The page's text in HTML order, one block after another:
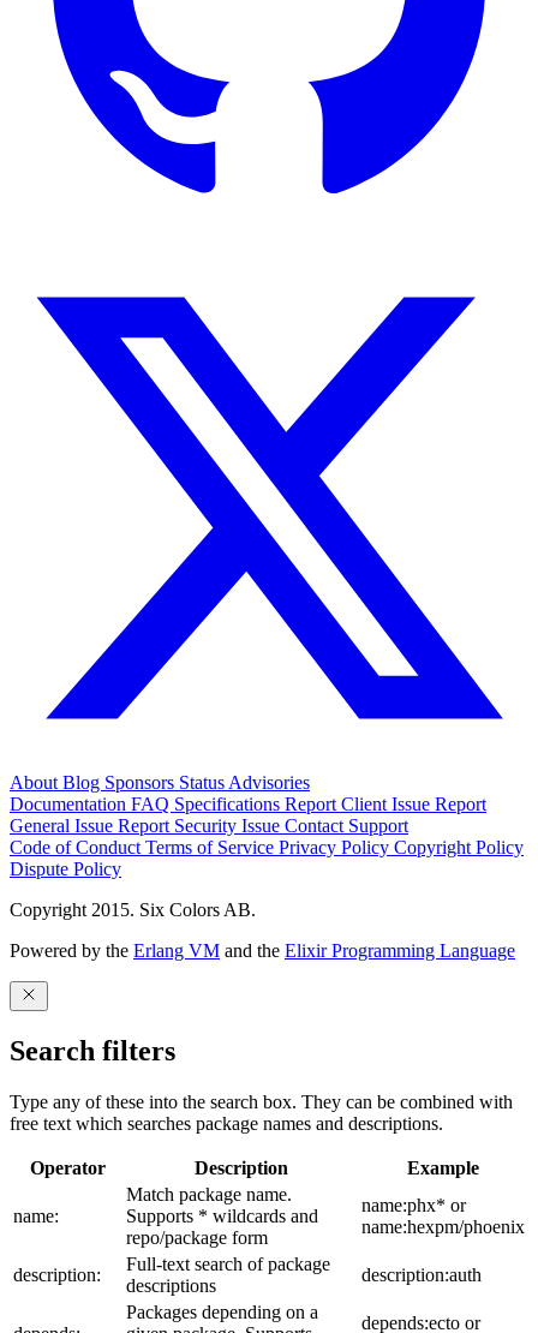
About Blog Sponsors Status Advisories
Documentation FAQ Specifications Report Client Issue Report
General Issue Report Security Issue Contact Support
Code of Conduct Terms of Service Privacy Policy Copyright Policy
Dispute Policy
Copyright 2015. Six Colors AB.
Powered by the Erlang VM and the Elixir Programming Language
Search filters
Type any of these into the search box. They can be combined with
free text which searches package names and descriptions.
Operator Description Example
name:
Match package name.
Supports * wildcards and
repo/package form
name:phx* or
name:hexpm/phoenix
description:
Full-text search of package
descriptions
description:auth
Packages depending on a
depends:ecto or